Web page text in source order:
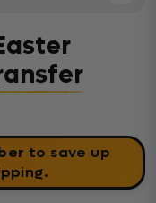
to save up